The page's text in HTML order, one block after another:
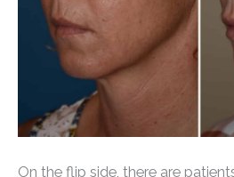
On the flip side, there are